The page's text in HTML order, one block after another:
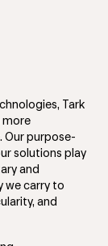
Tark
more
Our purpose-
solutions play
and
we carry to
and